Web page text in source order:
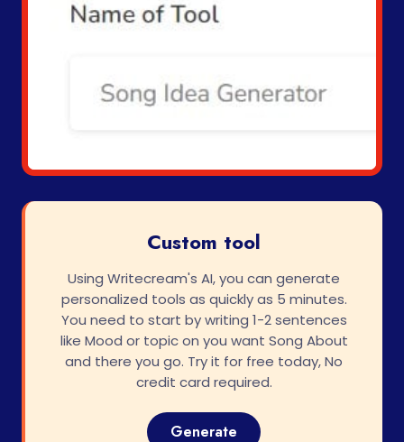
Custom tool
Using Writecream's AI, you can generate
personalized tools as quickly as 5 minutes.
You need to start by writing 1-2 sentences
like Mood or topic on you want Song About
and there you go. Try it for free today, No
credit card required.
Generate